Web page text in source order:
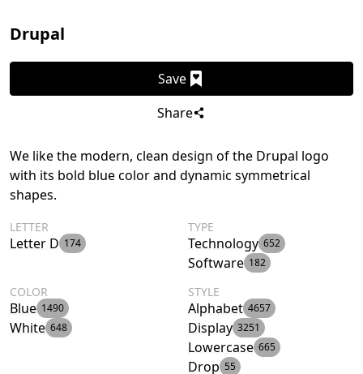
Drupal
Save
Share
We like the modern, clean design of the Drupal logo
with its bold blue color and dynamic symmetrical
shapes.
LETTER
Letter D 174
TYPE
Technology 652
Software 182
COLOR
Blue 1490
White 648
STYLE
Alphabet 4657
Display 3251
Lowercase 665
Drop 55